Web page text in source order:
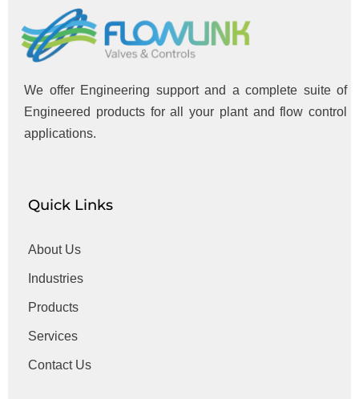
We offer Engineering support and a complete suite of
Engineered products for all your plant and flow control
applications.
Quick Links
About Us
Industries
Products
Services
Contact Us